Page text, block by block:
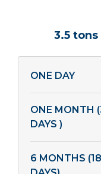
3.5
ONE DAY
ONE MONTH
DAYS )
6 MONTHS